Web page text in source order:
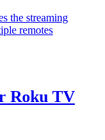
the streaming
remotes
Roku TV